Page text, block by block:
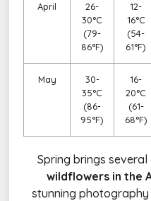
April
26-
30°C
(79-
86°F)
12-
16°C
(54-
61°F)
May
30-
35°C
(86-
95°F)
16-
20°C
(61-
68°F)
Spring brings
wildflowers in the
stunning